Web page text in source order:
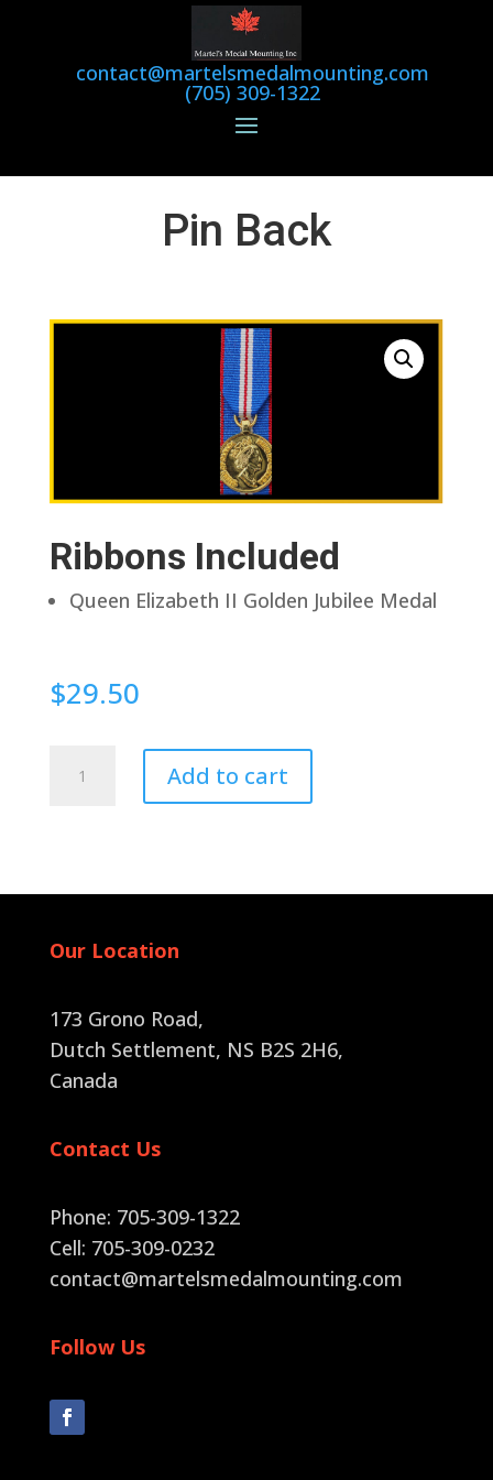
contact@martelsmedalmounting.com
(705) 309-1322
Pin Back
Ribbons Included
Queen Elizabeth II Golden Jubilee Medal
$29.50
Add to cart
Our Location
173 Grono Road,
Dutch Settlement, NS B2S 2H6,
Canada
Contact Us
Phone: 705-309-1322
Cell: 705-309-0232
contact@martelsmedalmounting.com
Follow Us